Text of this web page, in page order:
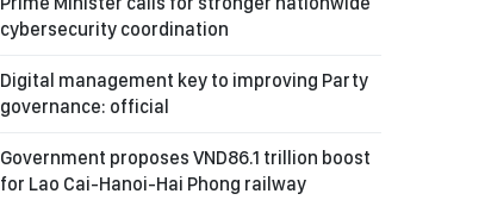
cybersecurity coordination
Digital management key to improving Party
governance: official
Government proposes VND86.1 trillion boost
for Lao Cai-Hanoi-Hai Phong railway